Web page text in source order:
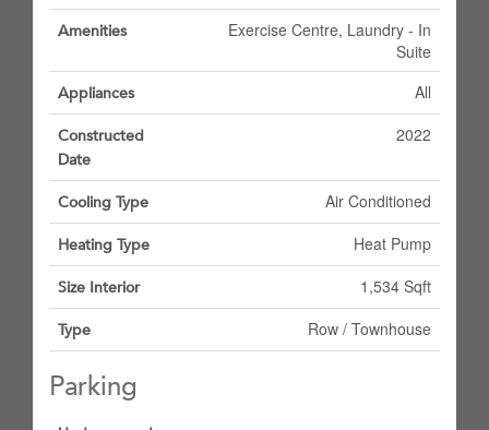
Amenities
Exercise Centre, Laundry - In
Suite
Appliances All
Constructed
Date
2022
Cooling Type Air Conditioned
Heating Type Heat Pump
Size Interior 1,534 Sqft
Type Row / Townhouse
Parking